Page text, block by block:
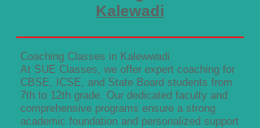
Kalewadi
Coaching Classes in Kalewwadi
At SUE Classes, we offer expert coaching for
CBSE, ICSE, and State Board students from
7th to 12th grade. Our dedicated faculty and
comprehensive programs ensure a strong
academic foundation and personalized support